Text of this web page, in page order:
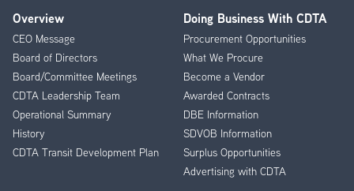
Footer
Menu
Overview
CEO Message
Board of Directors
Board/Committee Meetings
CDTA Leadership Team
Operational Summary
History
CDTA Transit Development Plan
Doing Business With CDTA
Procurement Opportunities
What We Procure
Become a Vendor
Awarded Contracts
DBE Information
SDVOB Information
Surplus Opportunities
Advertising with CDTA